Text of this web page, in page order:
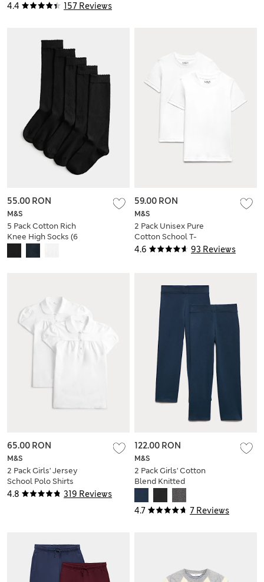
4.4 157 Reviews
M&S
5 Pack Cotton Rich
Knee High Socks (6
55.00 RON
4.6 93 Reviews
M&S
2 Pack Unisex Pure
Cotton School T-
Shirts (2-16 Yrs)
59.00 RON
4.8 319 Reviews
M&S
2 Pack Girls' Jersey
School Polo Shirts
(2-18 Yrs)
65.00 RON
4.7 7 Reviews
M&S
2 Pack Girls' Cotton
Blend Knitted
Trousers (2-18 Yrs)
122.00 RON